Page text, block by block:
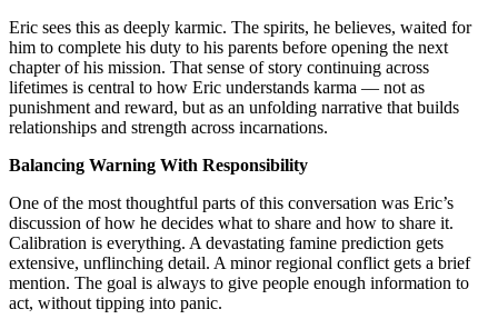
Eric sees this as deeply karmic. The spirits, he believes, waited for
him to complete his duty to his parents before opening the next
chapter of his mission. That sense of story continuing across
lifetimes is central to how Eric understands karma — not as
punishment and reward, but as an unfolding narrative that builds
relationships and strength across incarnations.
Balancing Warning With Responsibility
One of the most thoughtful parts of this conversation was Eric’s
discussion of how he decides what to share and how to share it.
Calibration is everything. A devastating famine prediction gets
extensive, unflinching detail. A minor regional conflict gets a brief
mention. The goal is always to give people enough information to
act, without tipping into panic.